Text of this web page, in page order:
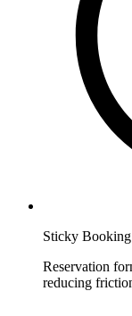
Sticky
Reservation
reducing